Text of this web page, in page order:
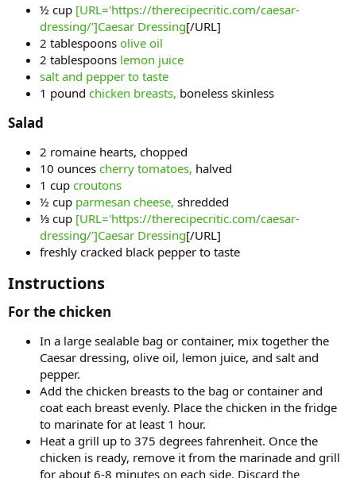
½ cup [URL='https://therecipecritic.com/caesar-
dressing/']Caesar Dressing[/URL]
2 tablespoons olive oil
2 tablespoons lemon juice
salt and pepper to taste
1 pound chicken breasts, boneless skinless
Salad​
2 romaine hearts, chopped
10 ounces cherry tomatoes, halved
1 cup croutons
½ cup parmesan cheese, shredded
⅓ cup [URL='https://therecipecritic.com/caesar-
dressing/']Caesar Dressing[/URL]
freshly cracked black pepper to taste
Instructions​
For the chicken​
In a large sealable bag or container, mix together the
Caesar dressing, olive oil, lemon juice, and salt and
pepper.
Add the chicken breasts to the bag or container and
coat each breast evenly. Place the chicken in the fridge
to marinate for at least 1 hour.
Heat a grill up to 375 degrees fahrenheit. Once the
chicken is ready, remove it from the marinade and grill
for about 6-8 minutes on each side. Discard the